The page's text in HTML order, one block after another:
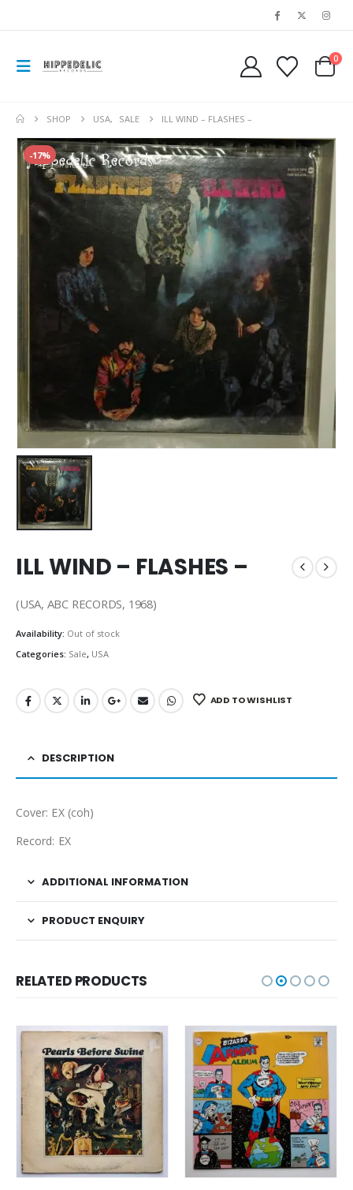
0
SHOP USA, SALE ILL WIND – FLASHES –
-17%
ILL WIND – FLASHES –
(USA, ABC RECORDS, 1968)
Availability: Out of stock
Categories: Sale, USA
ADD TO WISHLIST
DESCRIPTION
Cover: EX (coh)
Record: EX
ADDITIONAL INFORMATION
PRODUCT ENQUIRY
RELATED PRODUCTS